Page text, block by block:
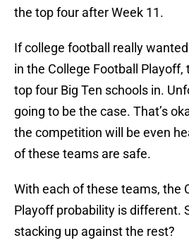
the top four after Week 11.
If college football really
in the College Football Playoff,
top four Big Ten schools in.
going to be the case. That’s
the competition will be even
of these teams are safe.
With each of these teams, the
Playoff probability is different.
stacking up against the rest?